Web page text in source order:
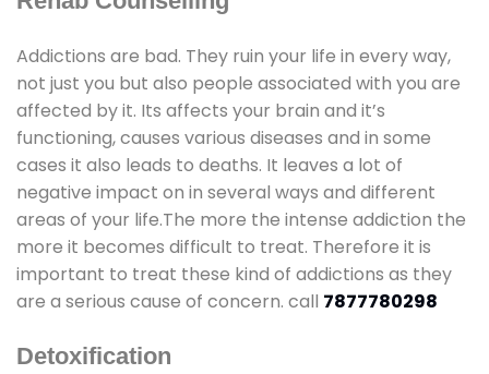
Addictions are bad. They ruin your life in every way,
not just you but also people associated with you are
affected by it. Its affects your brain and it’s
functioning, causes various diseases and in some
cases it also leads to deaths. It leaves a lot of
negative impact on in several ways and different
areas of your life.The more the intense addiction the
more it becomes difficult to treat. Therefore it is
important to treat these kind of addictions as they
are a serious cause of concern. call 7877780298
Detoxification